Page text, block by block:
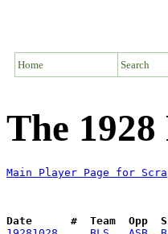
Home Search
The
Main Player Page for
Date      #  Team  Opp